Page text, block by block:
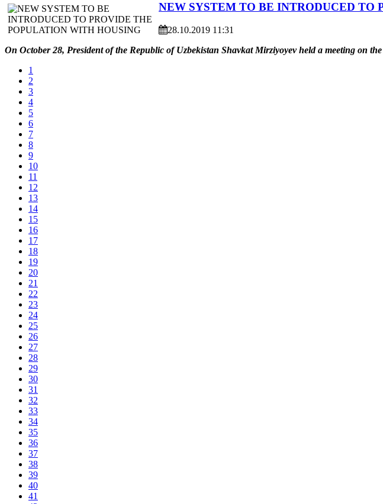
NEW SYSTEM TO BE INTRODUCED
28.10.2019 11:31
On October 28, President of the Republic of Uzbekistan Shavkat Mirziyoyev held a meeting on
1
2
3
4
5
6
7
8
9
10
11
12
13
14
15
16
17
18
19
20
21
22
23
24
25
26
27
28
29
30
31
32
33
34
35
36
37
38
39
40
41